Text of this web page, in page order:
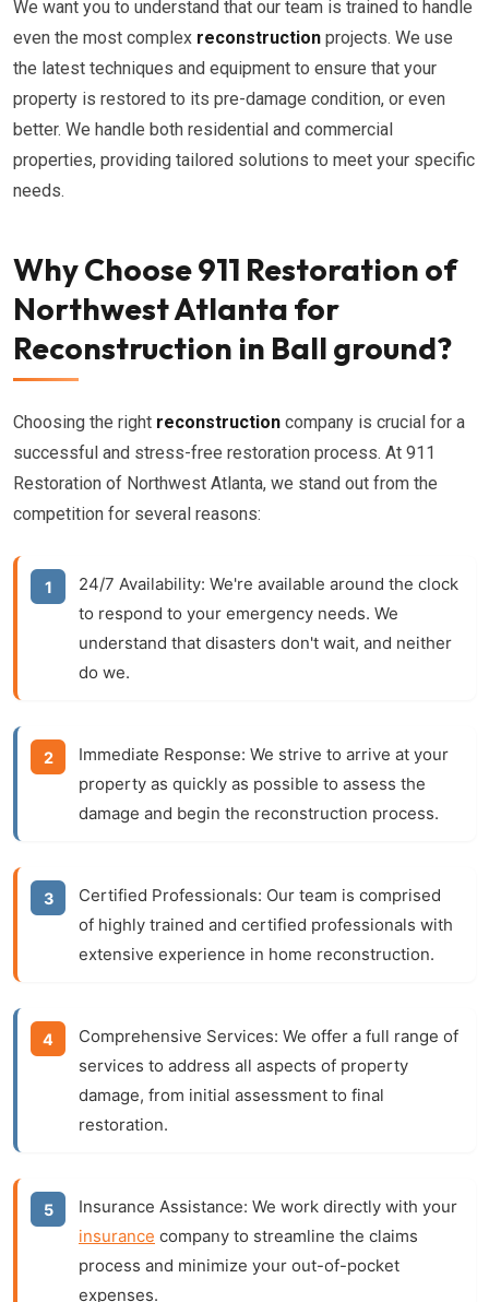
We want you to understand that our team is trained to handle
even the most complex reconstruction projects. We use
the latest techniques and equipment to ensure that your
property is restored to its pre-damage condition, or even
better. We handle both residential and commercial
properties, providing tailored solutions to meet your specific
needs.
Why Choose 911 Restoration of
Northwest Atlanta for
Reconstruction in Ball ground?
Choosing the right reconstruction company is crucial for a
successful and stress-free restoration process. At 911
Restoration of Northwest Atlanta, we stand out from the
competition for several reasons:
24/7 Availability: We're available around the clock
to respond to your emergency needs. We
understand that disasters don't wait, and neither
do we.
Immediate Response: We strive to arrive at your
property as quickly as possible to assess the
damage and begin the reconstruction process.
Certified Professionals: Our team is comprised
of highly trained and certified professionals with
extensive experience in home reconstruction.
Comprehensive Services: We offer a full range of
services to address all aspects of property
damage, from initial assessment to final
restoration.
Insurance Assistance: We work directly with your
insurance company to streamline the claims
process and minimize your out-of-pocket
expenses.